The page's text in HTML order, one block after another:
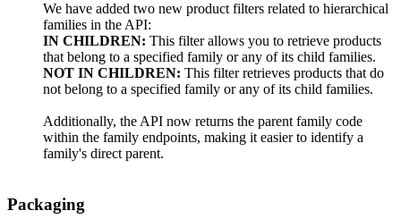
We have added two new product filters related to hierarchical
families in the API:
IN CHILDREN: This filter allows you to retrieve products
that belong to a specified family or any of its child families.
NOT IN CHILDREN: This filter retrieves products that do
not belong to a specified family or any of its child families.
Additionally, the API now returns the parent family code
within the family endpoints, making it easier to identify a
family's direct parent.
Packaging